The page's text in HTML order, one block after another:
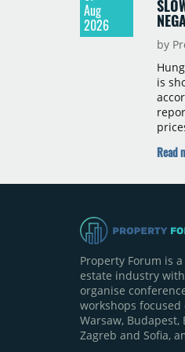
Aug
2026
by
is
Read
Property Forum is
estate industry
organise
workshops focused
Warsaw, Budapest,
Zagreb and Sofia,